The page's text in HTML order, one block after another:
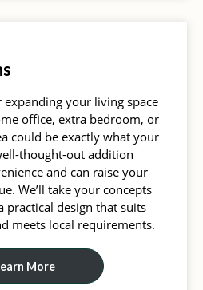
expanding your living space
office, extra bedroom, or
could be exactly what your
thought-out addition
and can raise your
We’ll take your concepts
practical design that suits
meets local requirements.
More